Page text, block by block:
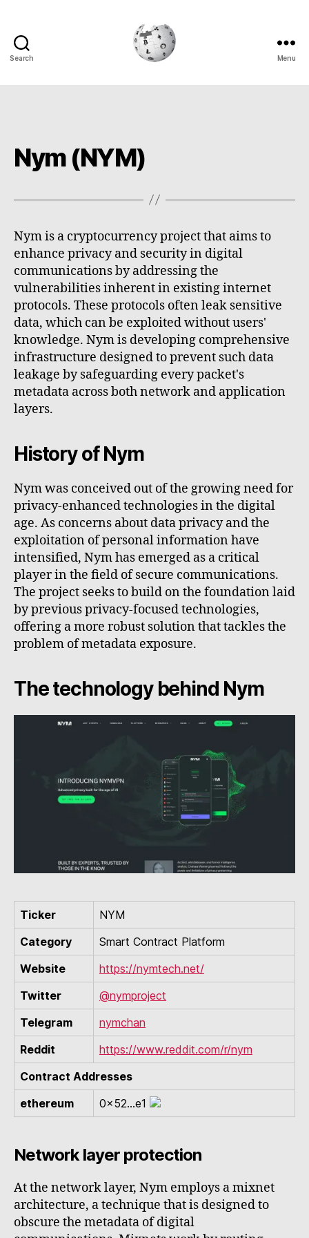
Search Menu
Nym (NYM)
Nym is a cryptocurrency project that aims to
enhance privacy and security in digital
communications by addressing the
vulnerabilities inherent in existing internet
protocols. These protocols often leak sensitive
data, which can be exploited without users'
knowledge. Nym is developing comprehensive
infrastructure designed to prevent such data
leakage by safeguarding every packet's
metadata across both network and application
layers.
History of Nym
Nym was conceived out of the growing need for
privacy-enhanced technologies in the digital
age. As concerns about data privacy and the
exploitation of personal information have
intensified, Nym has emerged as a critical
player in the field of secure communications.
The project seeks to build on the foundation laid
by previous privacy-focused technologies,
offering a more robust solution that tackles the
problem of metadata exposure.
The technology behind Nym
Ticker
NYM
Category
Smart Contract Platform
Website
https://nymtech.net/
Twitter
@nymproject
Telegram
nymchan
Reddit
https://www.reddit.com/r/nym
Contract Addresses
ethereum
0x52...e1
Network layer protection
At the network layer, Nym employs a mixnet
architecture, a technique that is designed to
obscure the metadata of digital